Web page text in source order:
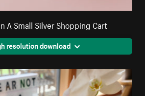
A Small Silver Shopping Cart
resolution download